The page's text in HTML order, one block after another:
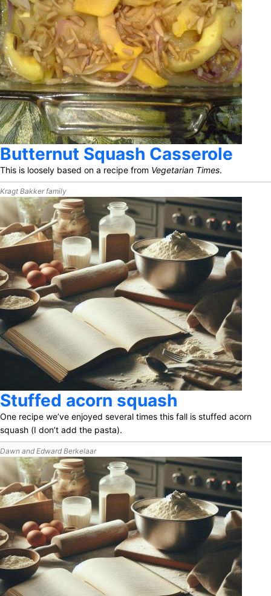
Butternut Squash Casserole
This is loosely based on a recipe from Vegetarian Times.
Kragt Bakker family
Stuffed acorn squash
One recipe we’ve enjoyed several times this fall is stuffed acorn
squash (I don’t add the pasta).
Dawn and Edward Berkelaar